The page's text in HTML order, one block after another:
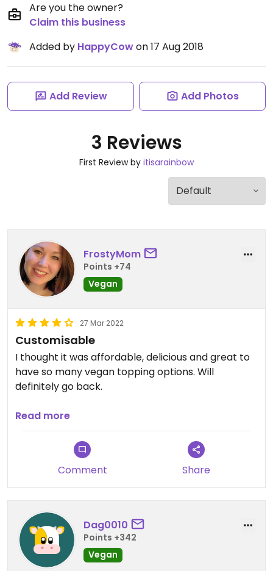
Are you the owner?
Claim this business
Added by HappyCowon 17 Aug 2018
Add Review Add Photos
3 Reviews
First Review by itisarainbow
FrostyMom
Points +74
Vegan
27 Mar 2022
Customisable
I thought it was affordable, delicious and great to
have so many vegan topping options. Will
definitely go back.
Updated from previous review on 2022-03-27
Read more
Comment Share
Dag0010
Points +342
Vegan